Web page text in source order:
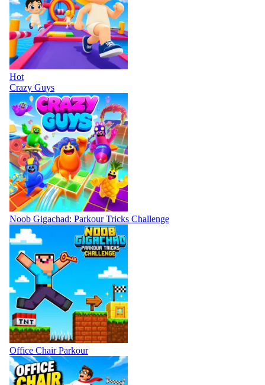
Hot
Crazy Guys
Noob Gigachad: Parkour Tricks Challenge
Office Chair Parkour